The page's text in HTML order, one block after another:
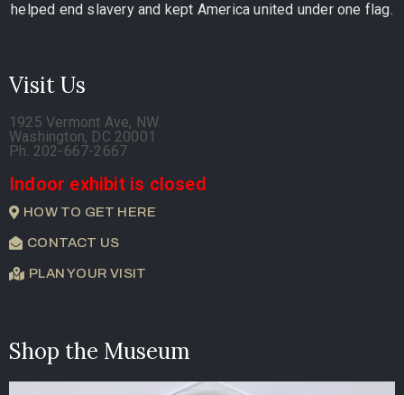
helped end slavery and kept America united under one flag.
Visit Us
1925 Vermont Ave, NW
Washington, DC 20001
Ph. 202-667-2667
Indoor exhibit is closed
HOW TO GET HERE
CONTACT US
PLAN YOUR VISIT
Shop the Museum